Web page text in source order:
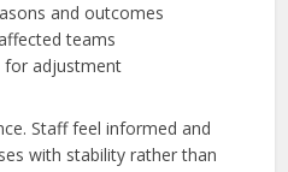
and outcomes
teams
for adjustment
Staff feel informed and
with stability rather than